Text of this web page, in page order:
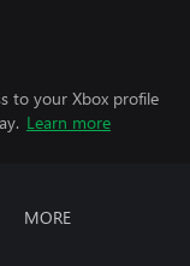
to your Xbox profile
Learn more
MORE